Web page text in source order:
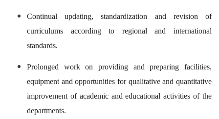
Continual updating, standardization and revision of
curriculums according to regional and international
standards.
Prolonged work on providing and preparing facilities,
equipment and opportunities for qualitative and quantitative
improvement of academic and educational activities of the
departments.